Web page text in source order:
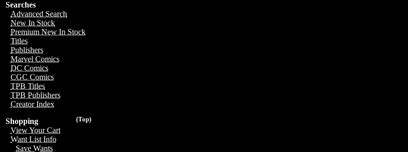
Searches
Advanced Search
New In Stock
Premium New In Stock
Titles
Publishers
Marvel Comics
DC Comics
CGC Comics
TPB Titles
TPB Publishers
Creator Index
(Top)
Shopping
View Your Cart
Want List Info
Save Wants